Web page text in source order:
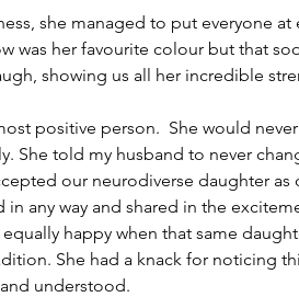
she managed to put everyone
was her favourite colour but that
showing us all her incredible
positive person.  She would
She told my husband to never
our neurodiverse daughter
any way and shared in the
equally happy when that same
She had a knack for noticing
understood.